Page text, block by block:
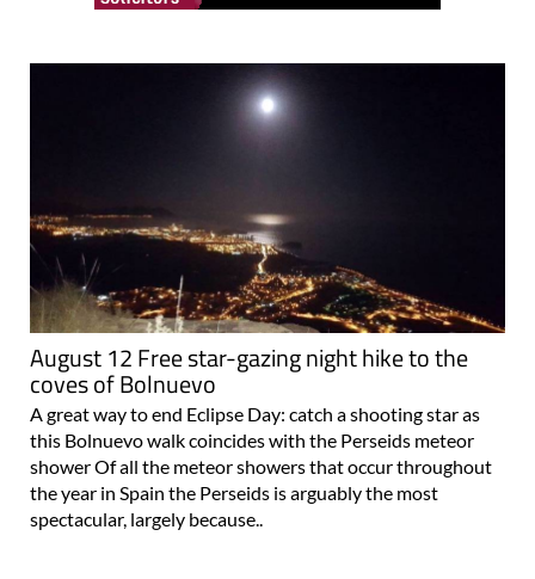
August 12 Free star-gazing night hike to the
coves of Bolnuevo
A great way to end Eclipse Day: catch a shooting star as
this Bolnuevo walk coincides with the Perseids meteor
shower Of all the meteor showers that occur throughout
the year in Spain the Perseids is arguably the most
spectacular, largely because..